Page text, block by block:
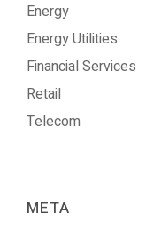
Energy
Energy Utilities
Financial Services
Retail
Telecom
META